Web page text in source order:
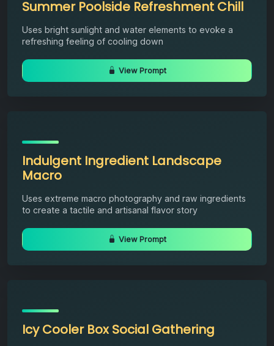
Summer Poolside Refreshment Chill
Uses bright sunlight and water elements to evoke a
refreshing feeling of cooling down
View Prompt
Indulgent Ingredient Landscape
Macro
Uses extreme macro photography and raw ingredients
to create a tactile and artisanal flavor story
View Prompt
Icy Cooler Box Social Gathering